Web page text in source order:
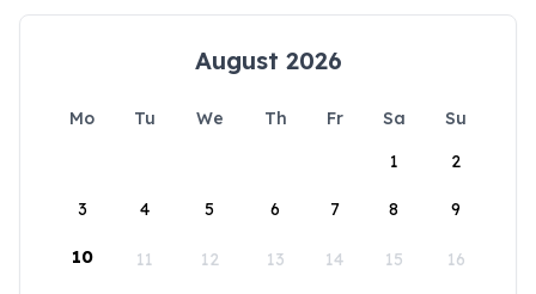
August 2026
Mo Tu We Th Fr Sa
Su
1
2
3 4 5 6 7 8 9
10 11 12 13 14 15 16